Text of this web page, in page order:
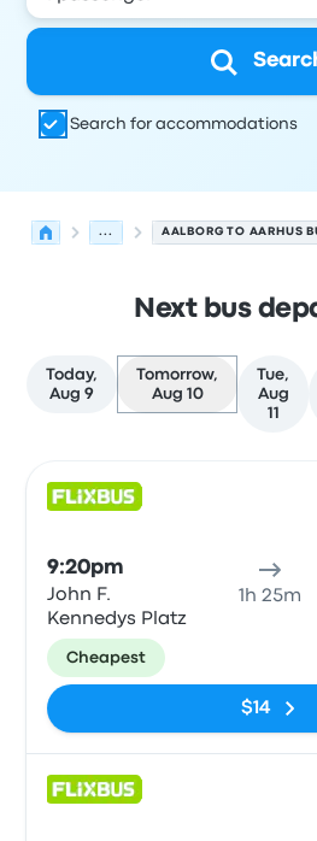
Search for accommodations
... AALBORG TO AARHUS
Next bus
Today,
Aug 9
Tomorrow,
Aug 10
Tue,
Aug
11
9:20pm
John F.
Kennedys Platz
1h 25m
Cheapest
$14